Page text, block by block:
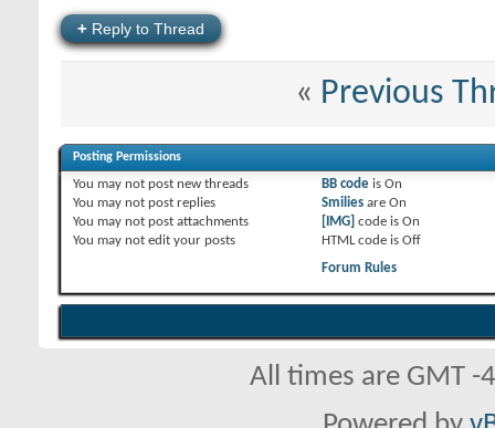
+ Reply to Thread
« Previous
Posting Permissions
You may not post new threads
You may not post replies
You may not post attachments
You may not edit your posts
BB codeis On
Smiliesare On
[IMG] code is On
HTML code is Off
Forum Rules
All times are GMT